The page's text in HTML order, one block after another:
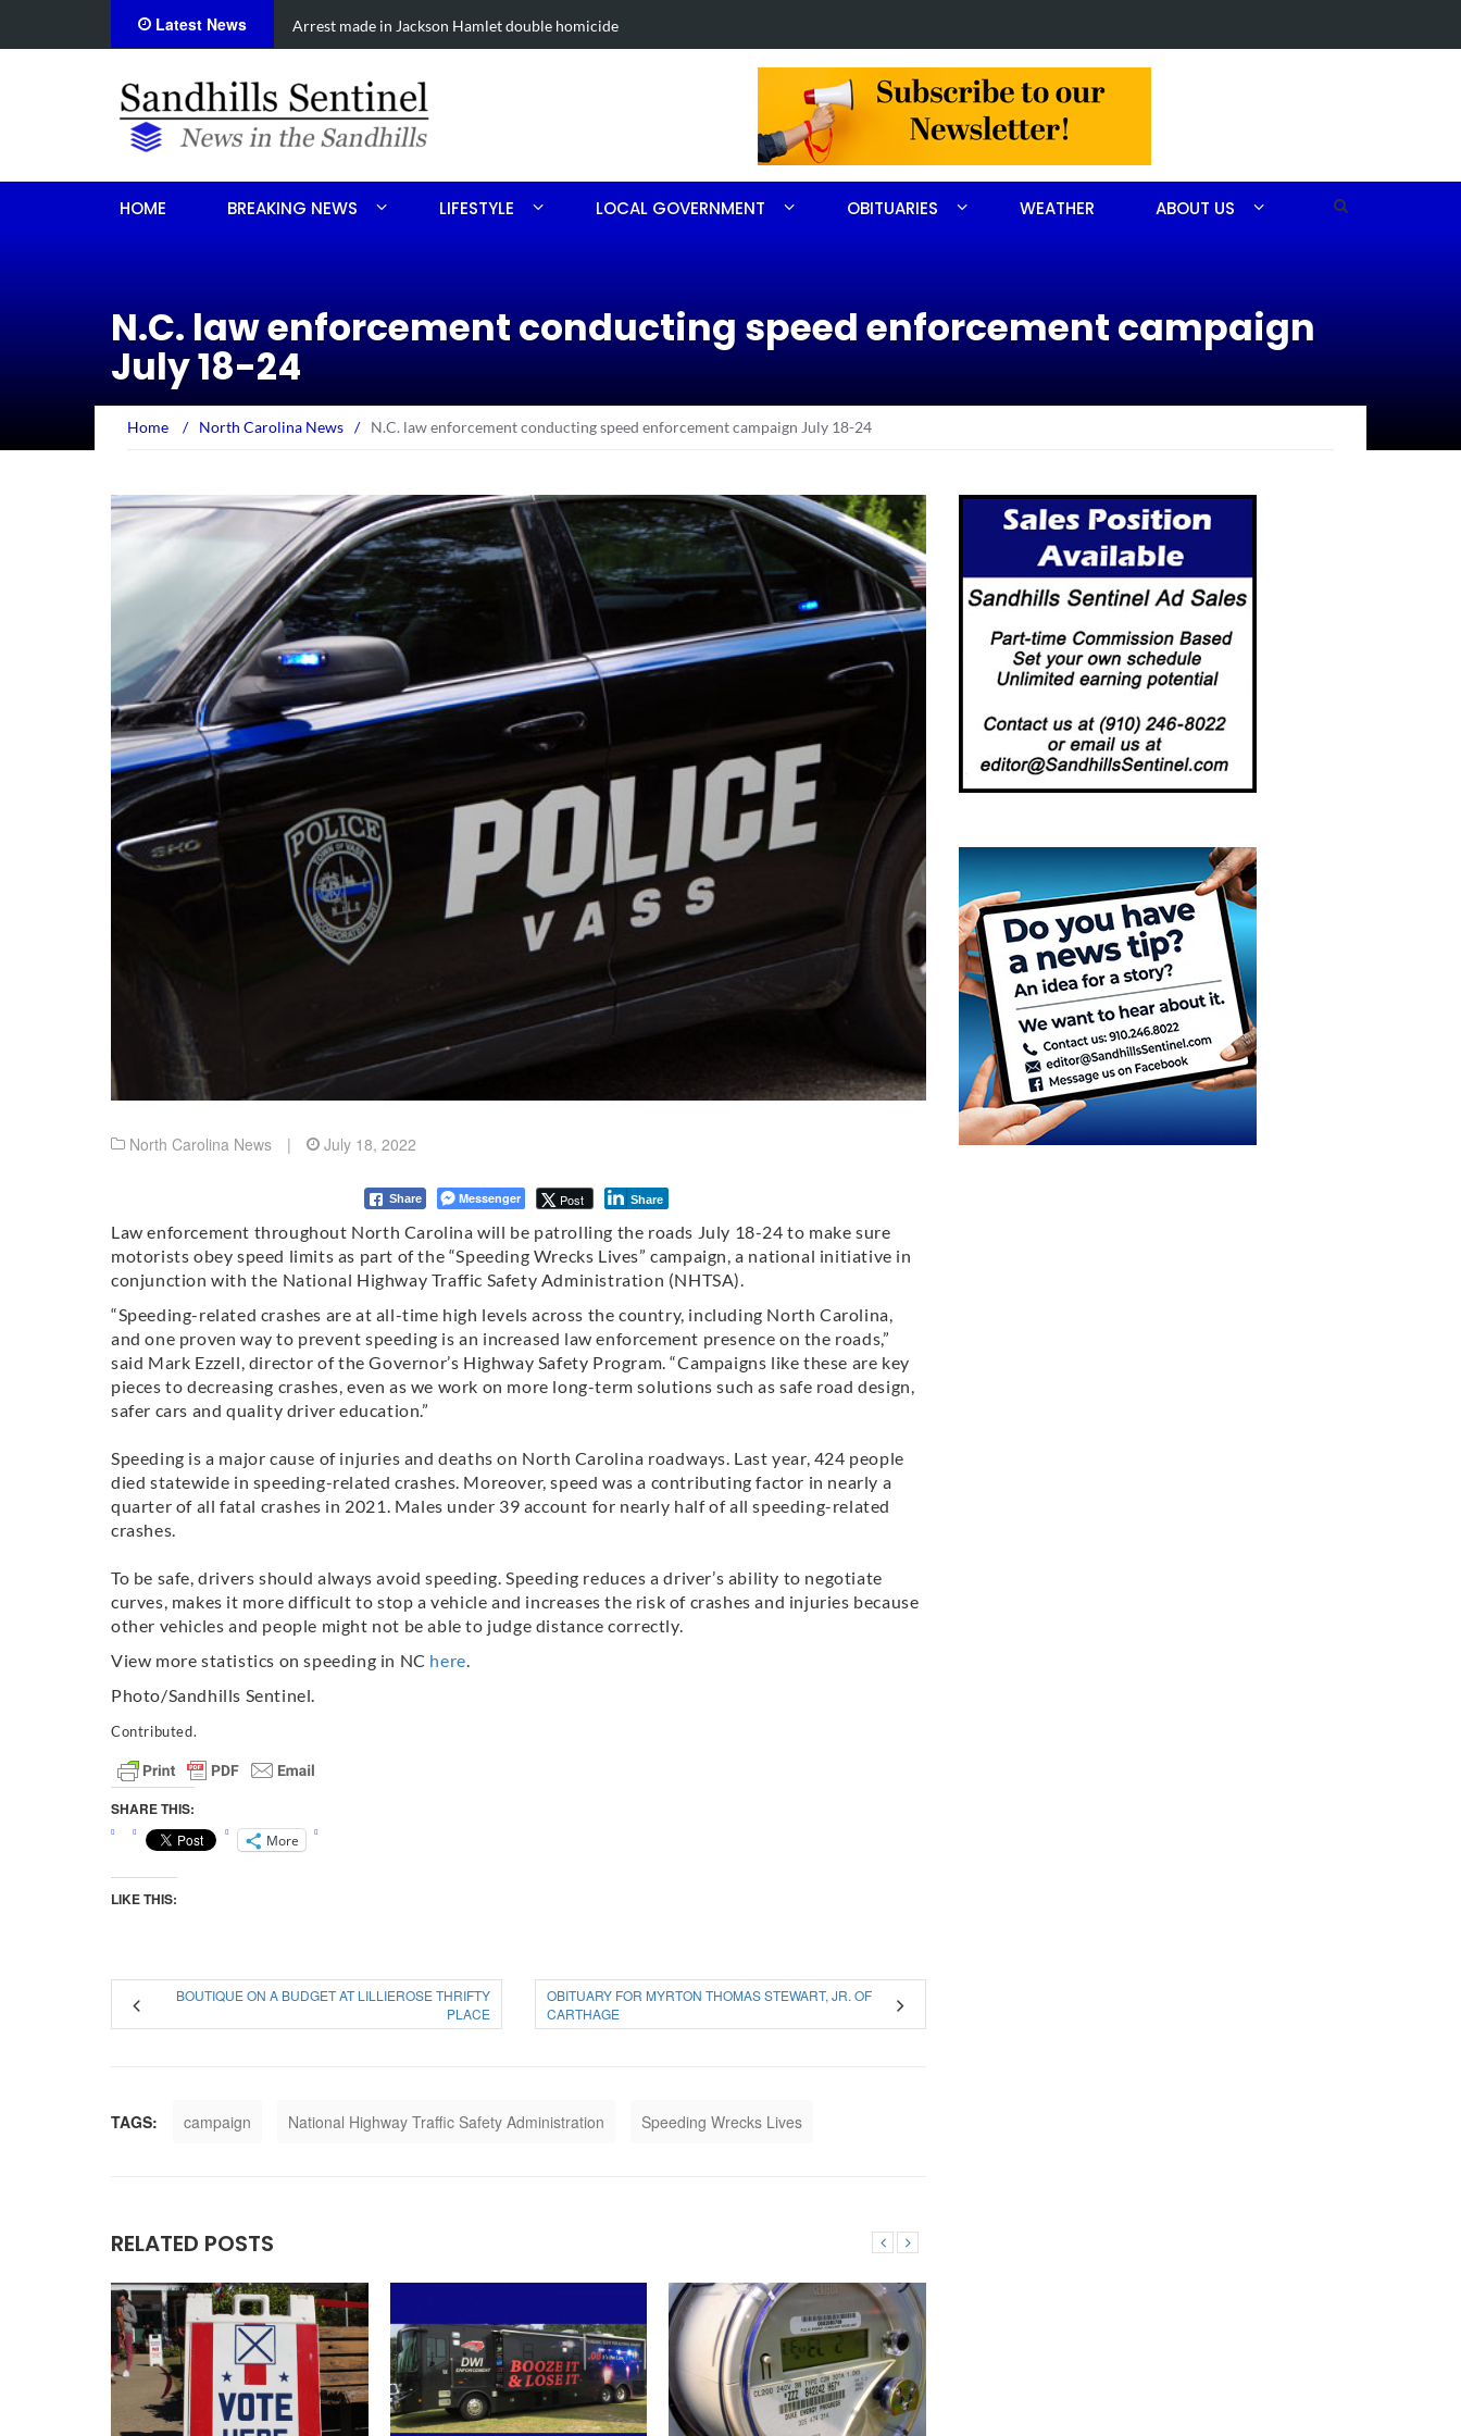
Latest News Show & Shine for Sofia on Oct. 3
HOME BREAKING NEWS LIFESTYLE LOCAL GOVERNMENT OBITUARIES WEATHER ABOUT US
N.C. law enforcement conducting speed enforcement campaign
July 18-24
Home / North Carolina News / N.C. law enforcement conducting speed enforcement campaign July 18-24
North Carolina News | July 18, 2022
Share Messenger Post Share
Law enforcement throughout North Carolina will be patrolling the roads July 18-24 to make sure
motorists obey speed limits as part of the “Speeding Wrecks Lives” campaign, a national initiative in
conjunction with the National Highway Traffic Safety Administration (NHTSA).
“Speeding-related crashes are at all-time high levels across the country, including North Carolina,
and one proven way to prevent speeding is an increased law enforcement presence on the roads,”
said Mark Ezzell, director of the Governor’s Highway Safety Program. “Campaigns like these are key
pieces to decreasing crashes, even as we work on more long-term solutions such as safe road design,
safer cars and quality driver education.”
Speeding is a major cause of injuries and deaths on North Carolina roadways. Last year, 424 people
died statewide in speeding-related crashes. Moreover, speed was a contributing factor in nearly a
quarter of all fatal crashes in 2021. Males under 39 account for nearly half of all speeding-related
crashes.
To be safe, drivers should always avoid speeding. Speeding reduces a driver’s ability to negotiate
curves, makes it more difficult to stop a vehicle and increases the risk of crashes and injuries because
other vehicles and people might not be able to judge distance correctly.
View more statistics on speeding in NC here.
Photo/Sandhills Sentinel.
Contributed.
SHARE THIS:
More
LIKE THIS:
BOUTIQUE ON A BUDGET AT LILLIEROSE THRIFTY
PLACE
OBITUARY FOR MYRTON THOMAS STEWART, JR. OF
CARTHAGE
TAGS: campaign National Highway Traffic Safety Administration Speeding Wrecks Lives
RELATED POSTS